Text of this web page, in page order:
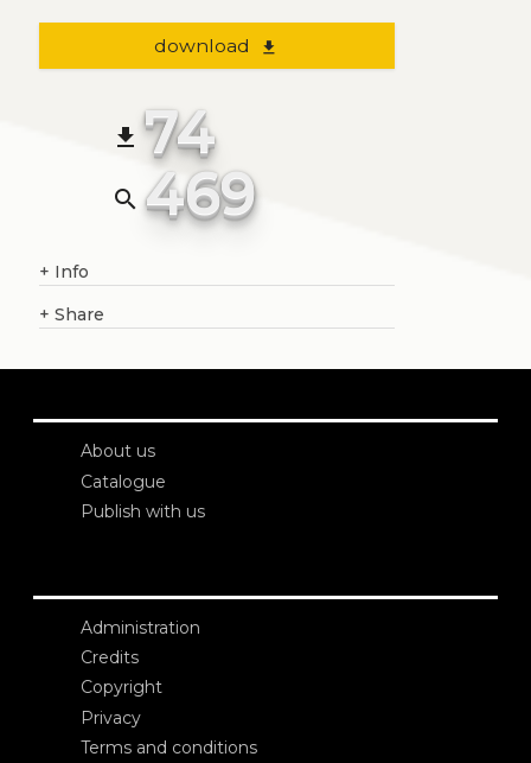
download file_download
file_download 74
search 469
+ Info
+ Share
About us
Catalogue
Publish with us
Administration
Credits
Copyright
Privacy
Terms and conditions